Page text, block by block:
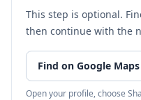
This step is optional.
then continue with the
Find on Google Maps
Open your profile, choose